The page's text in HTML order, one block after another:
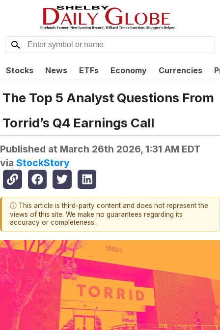
Stocks News ETFs Economy Currencies
The Top 5 Analyst Questions From
Torrid’s Q4 Earnings Call
Published at March 26th 2026, 1:31 AM EDT
via StockStory
ⓘ This article is third-party content and does not represent the
views of this site. We make no guarantees regarding its
accuracy or completeness.